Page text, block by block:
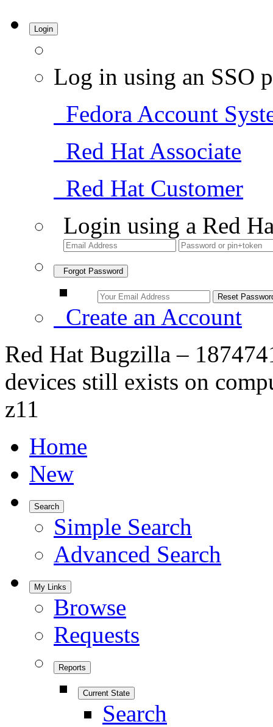
Login
Log in using an SSO
Fedora Account
Red Hat Associate
Red Hat Customer
Login using a Red
Forgot Password
Create an Account
Red Hat Bugzilla –
devices still exists on
z11
Home
New
Search
Simple Search
Advanced Search
My Links
Browse
Requests
Reports
Current State
Search